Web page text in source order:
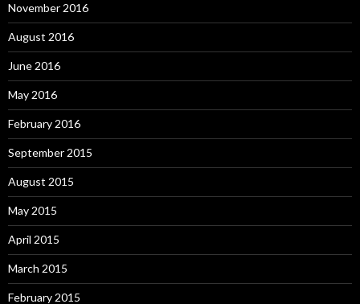
November 2016
August 2016
June 2016
May 2016
February 2016
September 2015
August 2015
May 2015
April 2015
March 2015
February 2015